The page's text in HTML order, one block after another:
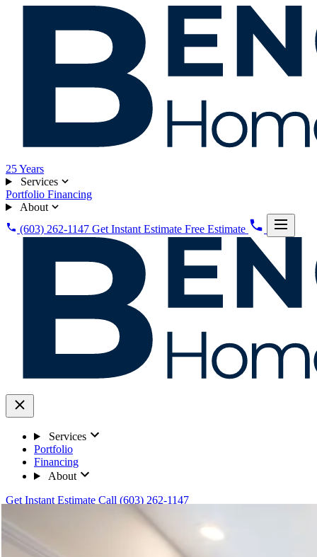
25Years
Services
Portfolio Financing
About
(603) 262-1147 Get Instant Estimate Free Estimate
Services
Portfolio
Financing
About
Get Instant Estimate Call (603) 262-1147